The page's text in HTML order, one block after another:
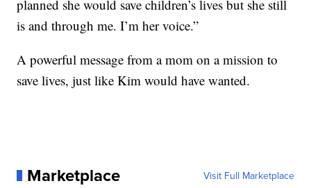
planned she would save children’s lives but she still
is and through me. I’m her voice.”
A powerful message from a mom on a mission to
save lives, just like Kim would have wanted.
Marketplace Visit Full Marketplace